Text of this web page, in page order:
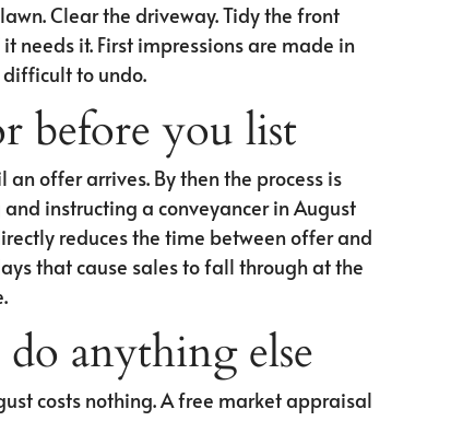
Clear the driveway. Tidy the front
needs it. First impressions are made in
difficult to undo.
before you list
offer arrives. By then the process is
instructing a conveyancer in August
reduces the time between offer and
that cause sales to fall through at the
anything else
costs nothing. A free market appraisal